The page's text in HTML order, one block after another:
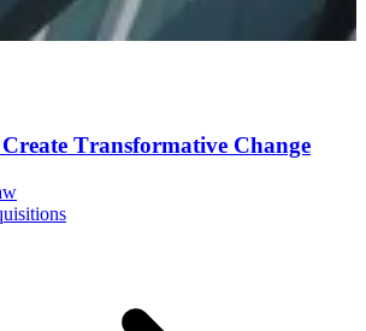
Transformative Change